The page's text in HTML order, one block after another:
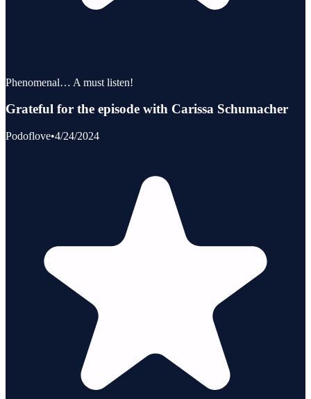
Phenomenal… A must listen!
Grateful for the episode with Carissa Schumacher
Podoflove•4/24/2024